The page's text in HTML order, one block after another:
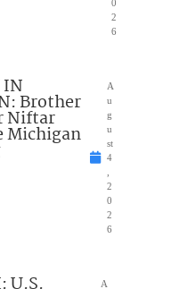
0
2
6
IN
Brother
Niftar
Michigan
A
u
g
u
st
4
2
0
2
6
A